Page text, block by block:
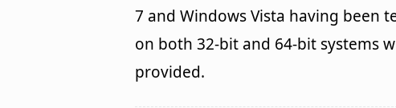
7 and Windows Vista having been
on both 32-bit and 64-bit systems
provided.